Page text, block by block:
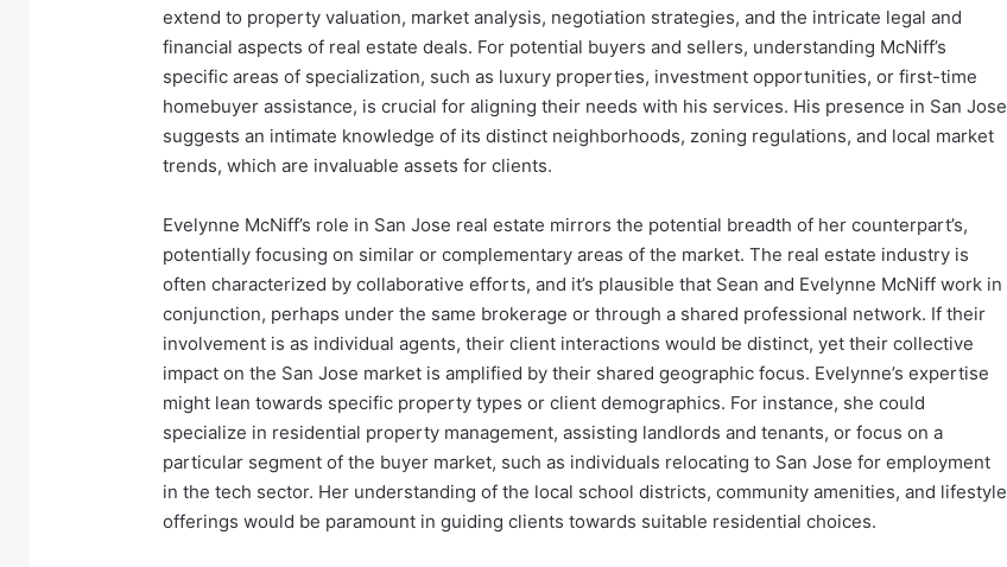
extend to property valuation, market analysis, negotiation strategies, and the intricate legal and
financial aspects of real estate deals. For potential buyers and sellers, understanding McNiff’s
specific areas of specialization, such as luxury properties, investment opportunities, or first-time
homebuyer assistance, is crucial for aligning their needs with his services. His presence in San Jose
suggests an intimate knowledge of its distinct neighborhoods, zoning regulations, and local market
trends, which are invaluable assets for clients.
Evelynne McNiff’s role in San Jose real estate mirrors the potential breadth of her counterpart’s,
potentially focusing on similar or complementary areas of the market. The real estate industry is
often characterized by collaborative efforts, and it’s plausible that Sean and Evelynne McNiff work in
conjunction, perhaps under the same brokerage or through a shared professional network. If their
involvement is as individual agents, their client interactions would be distinct, yet their collective
impact on the San Jose market is amplified by their shared geographic focus. Evelynne’s expertise
might lean towards specific property types or client demographics. For instance, she could
specialize in residential property management, assisting landlords and tenants, or focus on a
particular segment of the buyer market, such as individuals relocating to San Jose for employment
in the tech sector. Her understanding of the local school districts, community amenities, and lifestyle
offerings would be paramount in guiding clients towards suitable residential choices.